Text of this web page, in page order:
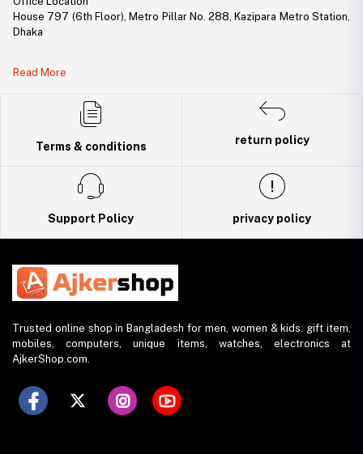
House 797 (6th Floor), Metro Pillar No. 288, Kazipara Metro Station,
Dhaka
DBID Number: 500094450
Read More
Terms & conditions
return policy
Support Policy privacy policy
Trusted online shop in Bangladesh for men, women & kids. gift item,
mobiles, computers, unique items, watches, electronics at
AjkerShop.com.